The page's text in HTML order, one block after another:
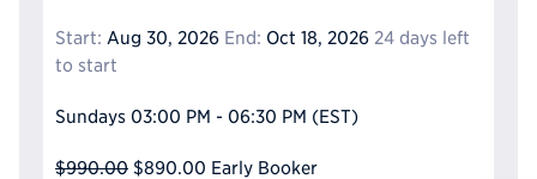
Start: Aug 30, 2026 End: Oct 18, 2026 24 days left
to start
Sundays 03:00 PM - 06:30 PM (EST)
$990.00 $890.00 Early Booker